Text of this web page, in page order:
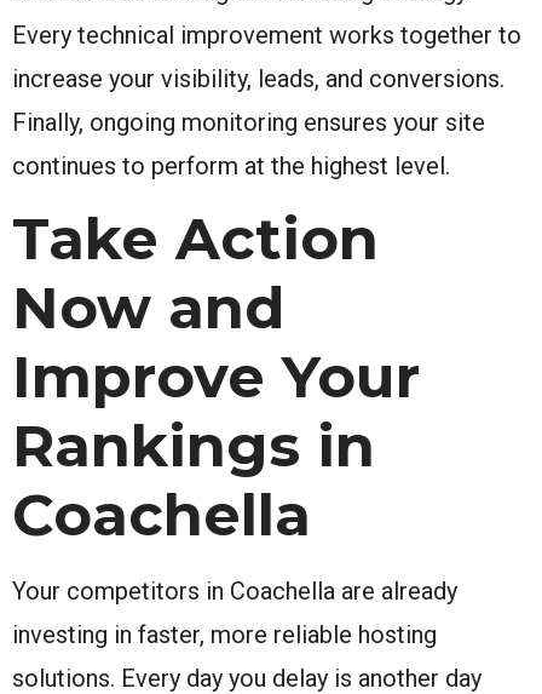
Every technical improvement works together to
increase your visibility, leads, and conversions.
Finally, ongoing monitoring ensures your site
continues to perform at the highest level.
Take Action
Now and
Improve Your
Rankings in
Coachella
Your competitors in Coachella are already
investing in faster, more reliable hosting
solutions. Every day you delay is another day